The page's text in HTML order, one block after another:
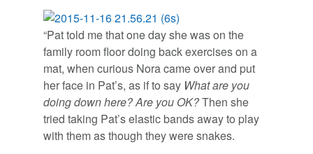
“Pat told me that one day she was on the
family room floor doing back exercises on a
mat, when curious Nora came over and put
her face in Pat’s, as if to say What are you
doing down here? Are you OK?Then she
tried taking Pat’s elastic bands away to play
with them as though they were snakes.